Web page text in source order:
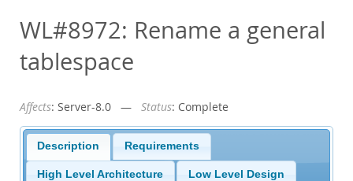
Bugs
Worklog
Planet MySQL
News and Events
Community
WL#8972: Rename a general
tablespace
Affects: Server-8.0 — Status: Complete
Description Requirements
High Level Architecture Low Level Design